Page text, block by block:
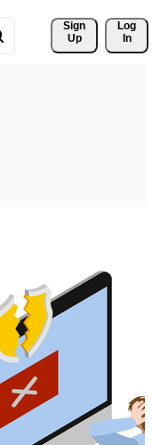
Sign
Up
Log
In